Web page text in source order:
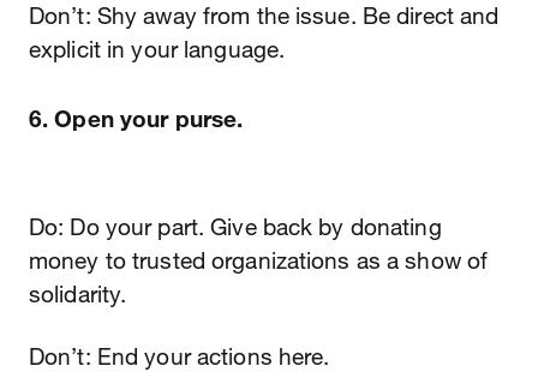
Don’t: Shy away from the issue. Be direct and
explicit in your language.
6. Open your purse.
Do: Do your part. Give back by donating
money to trusted organizations as a show of
solidarity.
Don’t: End your actions here.